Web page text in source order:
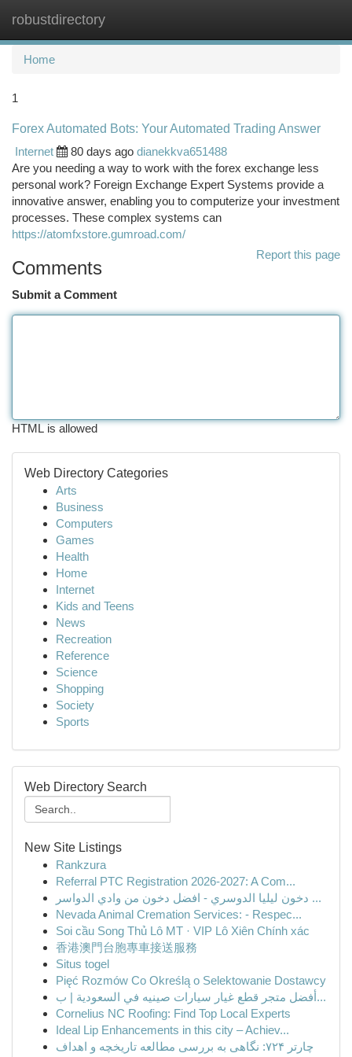
robustdirectory
Home
1
Forex Automated Bots: Your Automated Trading Answer
Internet
80 days ago dianekkva651488
Are you needing a way to work with the forex exchange less
personal work? Foreign Exchange Expert Systems provide a
innovative answer, enabling you to computerize your investment
processes. These complex systems can
https://atomfxstore.gumroad.com/
Report this page
Comments
Submit a Comment
HTML is allowed
Web Directory Categories
Arts
Business
Computers
Games
Health
Home
Internet
Kids and Teens
News
Recreation
Reference
Science
Shopping
Society
Sports
Web Directory Search
New Site Listings
Rankzura
Referral PTC Registration 2026-2027: A Com...
دخون ليليا الدوسري - افضل دخون من وادي الدواسر ...
Nevada Animal Cremation Services: - Respec...
Soi cầu Song Thủ Lô MT · VIP Lô Xiên Chính xác
香港澳門台胞專車接送服務
Situs togel
Pięć Rozmów Co Określą o Selektowanie Dostawcy
أفضل متجر قطع غيار سيارات صينيه في السعودية | ب...
Cornelius NC Roofing: Find Top Local Experts
Ideal Lip Enhancements in this city – Achiev...
چارتر ۷۲۴: نگاهی به بررسی مطالعه تاریخچه و اهداف